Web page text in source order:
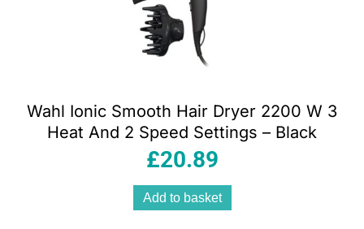
Wahl Ionic Smooth Hair Dryer 2200 W 3
Heat And 2 Speed Settings – Black
£20.89
Add to basket